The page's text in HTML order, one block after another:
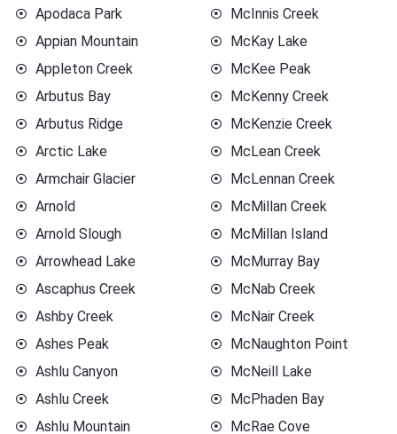
Apodaca Park
Appian Mountain
Appleton Creek
Arbutus Bay
Arbutus Ridge
Arctic Lake
Armchair Glacier
Arnold
Arnold Slough
Arrowhead Lake
Ascaphus Creek
Ashby Creek
Ashes Peak
Ashlu Canyon
Ashlu Creek
Ashlu Mountain
McInnis Creek
McKay Lake
McKee Peak
McKenny Creek
McKenzie Creek
McLean Creek
McLennan Creek
McMillan Creek
McMillan Island
McMurray Bay
McNab Creek
McNair Creek
McNaughton Point
McNeill Lake
McPhaden Bay
McRae Cove